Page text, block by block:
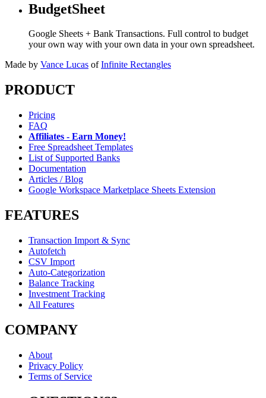
BudgetSheet
Google Sheets + Bank Transactions. Full control to budget
your own way with your own data in your own spreadsheet.
Made by Vance Lucas of Infinite Rectangles
PRODUCT
Pricing
FAQ
Affiliates - Earn Money!
Free Spreadsheet Templates
List of Supported Banks
Documentation
Articles / Blog
Google Workspace Marketplace Sheets Extension
FEATURES
Transaction Import & Sync
Autofetch
CSV Import
Auto-Categorization
Balance Tracking
Investment Tracking
All Features
COMPANY
About
Privacy Policy
Terms of Service